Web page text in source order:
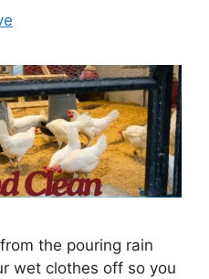
the pouring rain
wet clothes off so you